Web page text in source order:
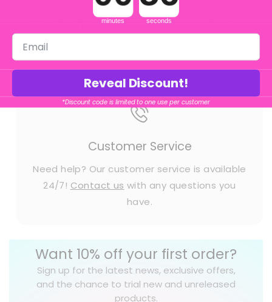
We offer FREE Standard Shipping on all orders
$50 USD and over and FREE Express shipping
on all orders $150 USD and over.
Customer Service
Need help? Our customer service is available
24/7! Contact us with any questions you
have.
Want 10% off your first order?
Sign up for the latest news, exclusive offers,
and the chance to trial new and unreleased
products.
minutes seconds
Reveal Discount!
*Discount code is limited to one use per customer